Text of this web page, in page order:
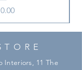
Interiors, 11 The